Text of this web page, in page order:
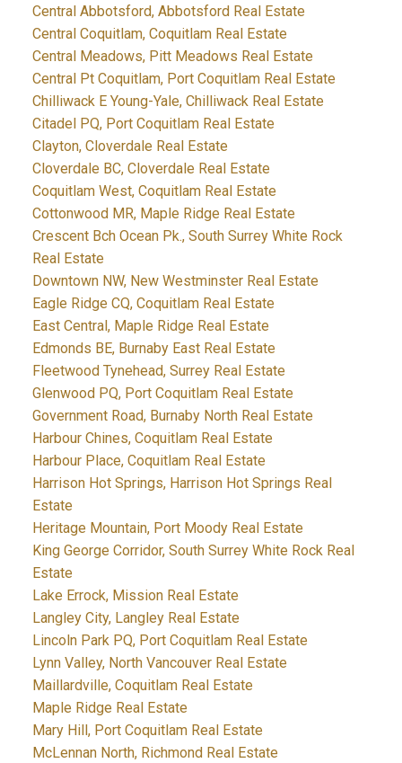
Central Abbotsford, Abbotsford Real Estate
Central Coquitlam, Coquitlam Real Estate
Central Meadows, Pitt Meadows Real Estate
Central Pt Coquitlam, Port Coquitlam Real Estate
Chilliwack E Young-Yale, Chilliwack Real Estate
Citadel PQ, Port Coquitlam Real Estate
Clayton, Cloverdale Real Estate
Cloverdale BC, Cloverdale Real Estate
Coquitlam West, Coquitlam Real Estate
Cottonwood MR, Maple Ridge Real Estate
Crescent Bch Ocean Pk., South Surrey White Rock
Real Estate
Downtown NW, New Westminster Real Estate
Eagle Ridge CQ, Coquitlam Real Estate
East Central, Maple Ridge Real Estate
Edmonds BE, Burnaby East Real Estate
Fleetwood Tynehead, Surrey Real Estate
Glenwood PQ, Port Coquitlam Real Estate
Government Road, Burnaby North Real Estate
Harbour Chines, Coquitlam Real Estate
Harbour Place, Coquitlam Real Estate
Harrison Hot Springs, Harrison Hot Springs Real
Estate
Heritage Mountain, Port Moody Real Estate
King George Corridor, South Surrey White Rock Real
Estate
Lake Errock, Mission Real Estate
Langley City, Langley Real Estate
Lincoln Park PQ, Port Coquitlam Real Estate
Lynn Valley, North Vancouver Real Estate
Maillardville, Coquitlam Real Estate
Maple Ridge Real Estate
Mary Hill, Port Coquitlam Real Estate
McLennan North, Richmond Real Estate